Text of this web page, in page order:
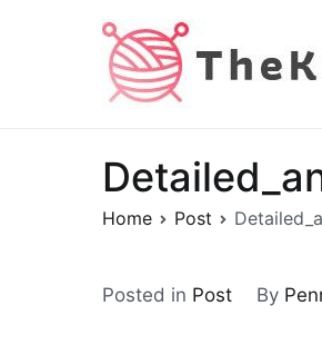
Home Post
Posted in Post By